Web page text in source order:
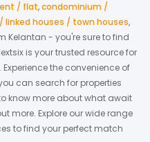
/ flat,condominium /
linked houses / town houses,
Kelantan - you're sure to find
is your trusted resource for
Experience the convenience of
can search for properties
know more about what await
more. Explore our wide range
to find your perfect match